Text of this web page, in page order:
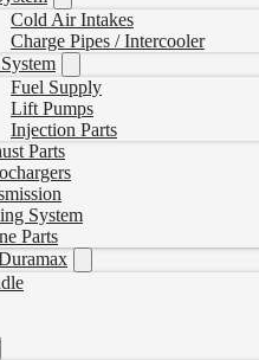
Cold Air Intakes
Charge Pipes / Intercooler
Fuel Supply
Lift Pumps
Injection Parts
Parts
System
Parts